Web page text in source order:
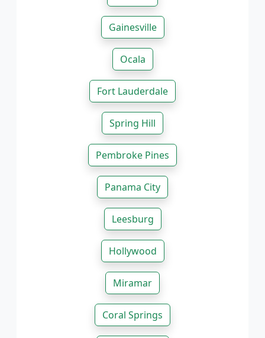
Gainesville
Ocala
Fort Lauderdale
Spring Hill
Pembroke Pines
Panama City
Leesburg
Hollywood
Miramar
Coral Springs